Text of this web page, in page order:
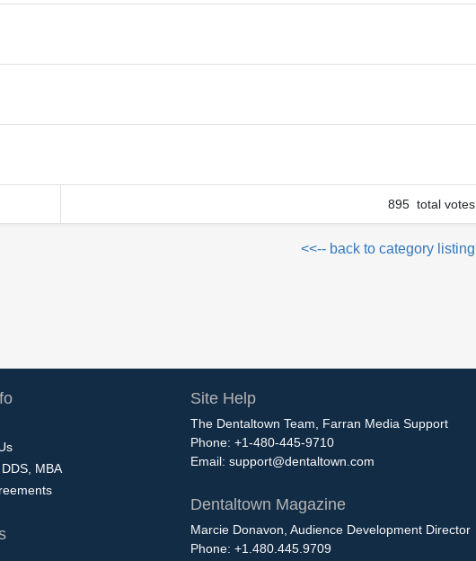
895 total votes
<<-- back to category listing
MBA
Site Help
The Dentaltown Team, Farran Media Support
Phone: +1-480-445-9710
Email: support@dentaltown.com
Dentaltown Magazine
Marcie Donavon, Audience Development Director
Phone: +1.480.445.9709